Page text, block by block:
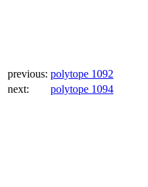
previous: polytope 1092
next:
polytope 1094